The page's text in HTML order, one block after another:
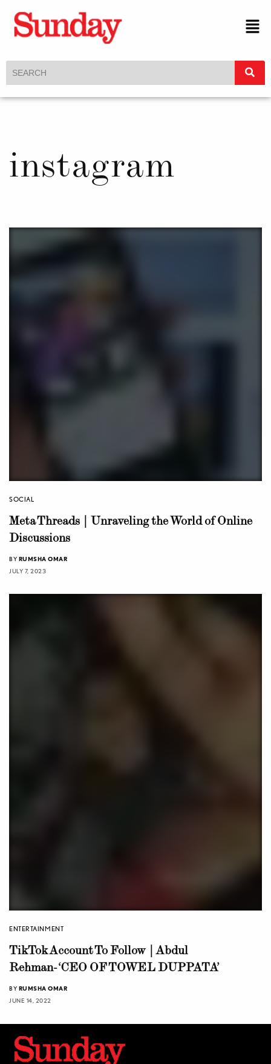
instagram
SOCIAL
Meta Threads | Unraveling the World of Online
Discussions
BY RUMSHA OMAR
JULY 7, 2023
ENTERTAINMENT
TikTok Account To Follow | Abdul
Rehman-‘CEO OF TOWEL DUPPATA’
BY RUMSHA OMAR
JUNE 14, 2022